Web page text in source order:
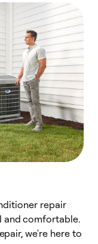
repair
and comfortable.
we're here to